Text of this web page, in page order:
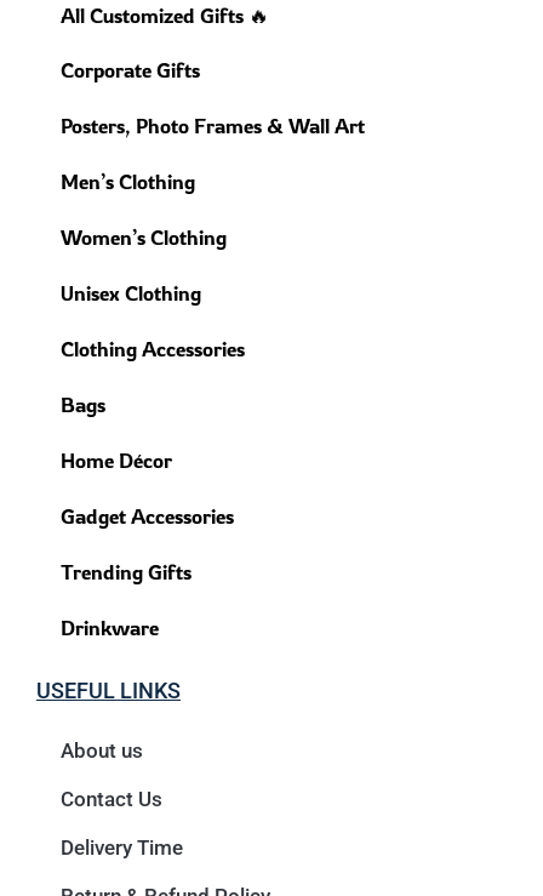
All Customized Gifts 🔥
Corporate Gifts
Posters, Photo Frames & Wall Art
Men’s Clothing
Women’s Clothing
Unisex Clothing
Clothing Accessories
Bags
Home Décor
Gadget Accessories
Trending Gifts
Drinkware
USEFUL LINKS
About us
Contact Us
Delivery Time